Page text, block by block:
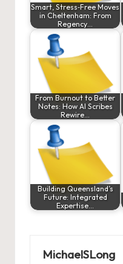
Smart, Stress‑Free Moves
in Cheltenham: From
Regency…
From Burnout to Better
Notes: How AI Scribes
Rewire…
Building Queensland’s
Future: Integrated
Expertise…
MichaelSLong